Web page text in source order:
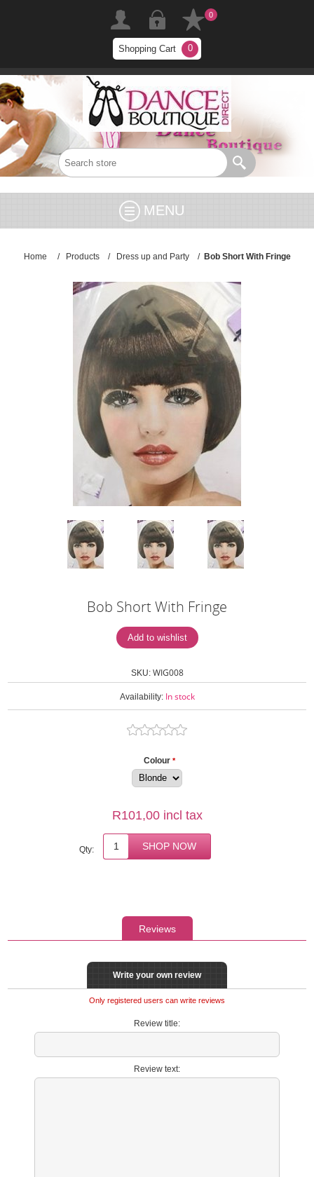
0
Shopping Cart 0
MENU
Home / Products / Dress up and Party / Bob Short With Fringe
Bob Short With Fringe
SKU: WIG008
Availability: In stock
Colour *
R101,00 incl tax
Qty:
Reviews
Write your own review
Only registered users can write reviews
Review title:
Review text: